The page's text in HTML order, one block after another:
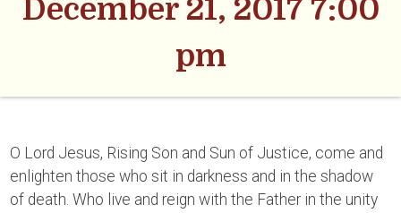
December 21, 2017 7:00
pm
O Lord Jesus, Rising Son and Sun of Justice, come and
enlighten those who sit in darkness and in the shadow
of death. Who live and reign with the Father in the unity